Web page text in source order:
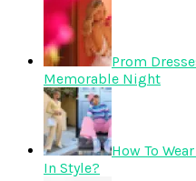
Prom
Memorable Night
How To
In Style?